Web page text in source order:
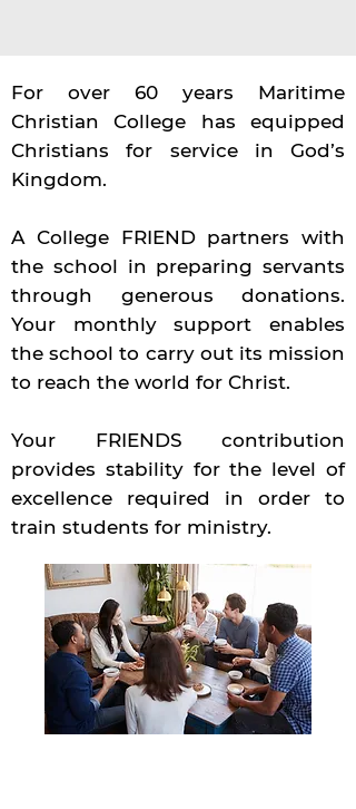
For over 60 years Maritime
Christian College has equipped
Christians for service in God’s
Kingdom.
A College FRIEND partners with
the school in preparing servants
through generous donations.
Your monthly support enables
the school to carry out its mission
to reach the world for Christ.
Your FRIENDS contribution
provides stability for the level of
excellence required in order to
train students for ministry.